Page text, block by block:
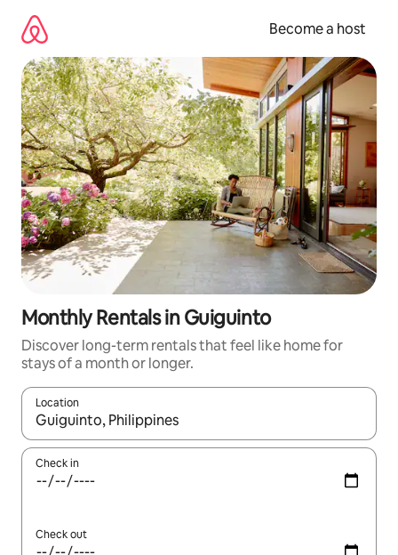
content
Become a host
Monthly Rentals in Guiguinto
Discover long-term rentals that feel like home for
stays of a month or longer.
Location
When results are available, navigate with up and down arrow
Check in
Check out